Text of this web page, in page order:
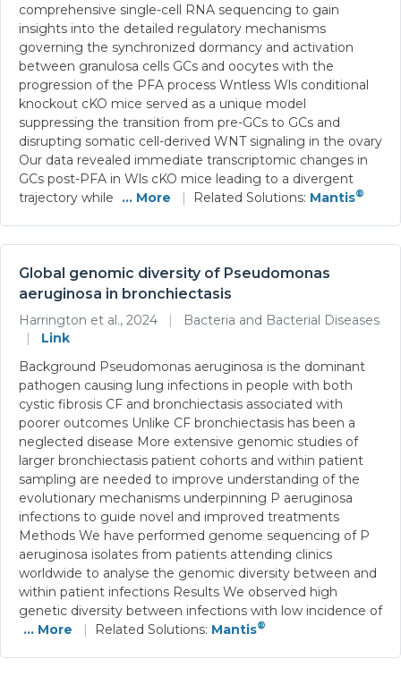
comprehensive single-cell RNA sequencing to gain
insights into the detailed regulatory mechanisms
governing the synchronized dormancy and activation
between granulosa cells GCs and oocytes with the
progression of the PFA process Wntless Wls conditional
knockout cKO mice served as a unique model
suppressing the transition from pre-GCs to GCs and
disrupting somatic cell-derived WNT signaling in the ovary
Our data revealed immediate transcriptomic changes in
GCs post-PFA in Wls cKO mice leading to a divergent
trajectory while
... More | Related Solutions: Mantis®
Global genomic diversity of Pseudomonas
aeruginosa in bronchiectasis
Harrington et al., 2024 |
Bacteria and Bacterial Diseases
|
Link
Background Pseudomonas aeruginosa is the dominant
pathogen causing lung infections in people with both
cystic fibrosis CF and bronchiectasis associated with
poorer outcomes Unlike CF bronchiectasis has been a
neglected disease More extensive genomic studies of
larger bronchiectasis patient cohorts and within patient
sampling are needed to improve understanding of the
evolutionary mechanisms underpinning P aeruginosa
infections to guide novel and improved treatments
Methods We have performed genome sequencing of P
aeruginosa isolates from patients attending clinics
worldwide to analyse the genomic diversity between and
within patient infections Results We observed high
genetic diversity between infections with low incidence of
... More
| Related Solutions: Mantis®